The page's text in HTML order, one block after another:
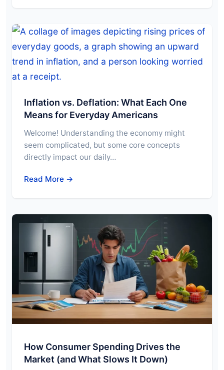
Inflation vs. Deflation: What Each One
Means for Everyday Americans
Welcome! Understanding the economy might
seem complicated, but some core concepts
directly impact our daily…
Read More →
How Consumer Spending Drives the
Market (and What Slows It Down)